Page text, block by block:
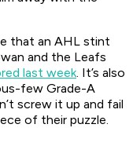
that an AHL stint
and the Leafs
last week. It’s also
few Grade-A
screw it up and fail
of their puzzle.